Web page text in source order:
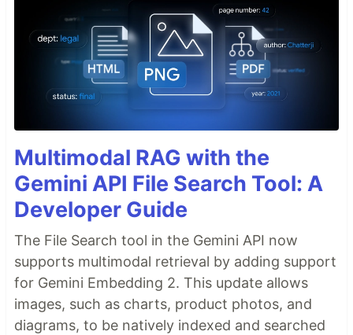
Multimodal RAG with the
Gemini API File Search Tool: A
Developer Guide
The File Search tool in the Gemini API now
supports multimodal retrieval by adding support
for Gemini Embedding 2. This update allows
images, such as charts, product photos, and
diagrams, to be natively indexed and searched